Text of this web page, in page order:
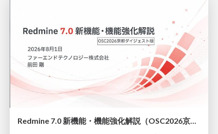
Redmine 7.0 新機能・機能強化解説（OSC2026京都ダイジェスト版）